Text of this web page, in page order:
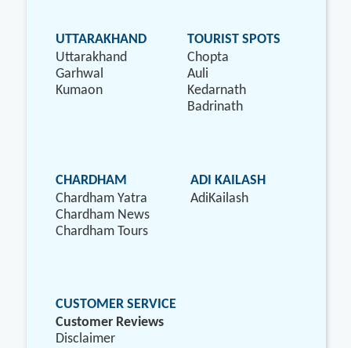
UTTARAKHAND
Uttarakhand
Garhwal
Kumaon
TOURIST SPOTS
Chopta
Auli
Kedarnath
Badrinath
CHARDHAM
Chardham Yatra
Chardham News
Chardham Tours
ADI KAILASH
AdiKailash
CUSTOMER SERVICE
Customer Reviews
Disclaimer